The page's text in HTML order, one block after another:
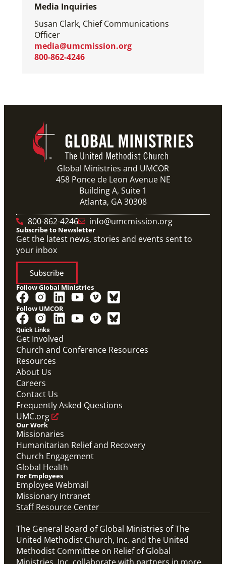
Media Inquiries
Susan Clark, Chief Communications
Officer
media@umcmission.org
800-862-4246
Global Ministries and UMCOR
458 Ponce de Leon Avenue NE
Building A, Suite 1
Atlanta, GA 30308
800-862-4246
info@umcmission.org
Quick Links
Get Involved
Church and Conference Resources
Resources
About Us
Careers
Contact Us
Frequently Asked Questions
UMC.org
Our Work
Missionaries
Humanitarian Relief and Recovery
Church Engagement
Global Health
For Employees
Employee Webmail
Missionary Intranet
Staff Resource Center
Subscribe to Newsletter
Get the latest news, stories and events sent to
your inbox
Subscribe
Follow Global Ministries
Follow UMCOR
The General Board of Global Ministries of The
United Methodist Church, Inc. and the United
Methodist Committee on Relief of Global